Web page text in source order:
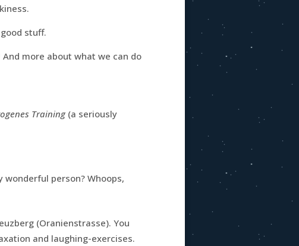
stuff.
more about what we can do
Training(a seriously
wonderful person? Whoops,
(Oranienstrasse). You
and laughing-exercises.